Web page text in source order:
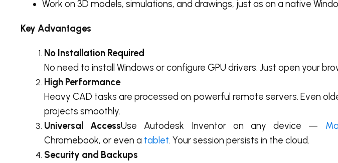
Work on 3D models, simulations, and drawings, just as on a native
Key Advantages
No Installation Required
No need to install Windows or configure GPU drivers. Just open your
High Performance
Heavy CAD tasks are processed on powerful remote servers. Even
projects smoothly.
Universal AccessUse Autodesk Inventor on any device —
Chromebook, or even a tablet. Your session persists in the cloud.
Security and Backups